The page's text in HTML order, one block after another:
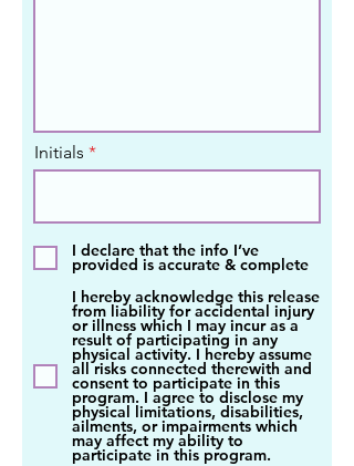
Initials
I declare that the info I’ve
provided is accurate & complete
I hereby acknowledge this release
from liability for accidental injury
or illness which I may incur as a
result of participating in any
physical activity. I hereby assume
all risks connected therewith and
consent to participate in this
program. I agree to disclose my
physical limitations, disabilities,
ailments, or impairments which
may affect my ability to
participate in this program.